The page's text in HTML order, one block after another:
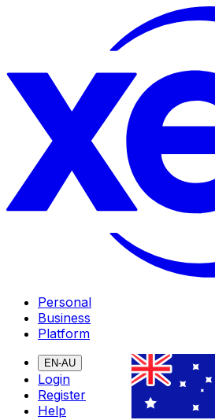
Personal
Business
Platform
EN-AU
Login
Register
Help